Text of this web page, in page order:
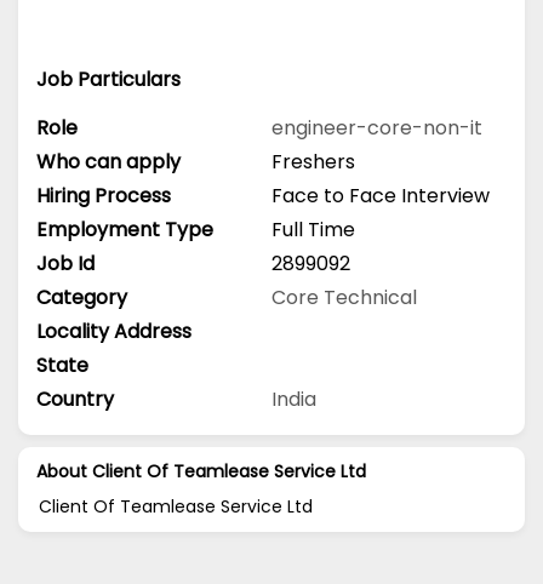
Job Particulars
Role
engineer-core-non-it
Who can apply
Freshers
Hiring Process
Face to Face Interview
Employment Type
Full Time
Job Id
2899092
Category
Core Technical
Locality Address
State
Country
India
About Client Of Teamlease Service Ltd
Client Of Teamlease Service Ltd